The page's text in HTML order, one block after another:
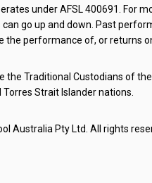
under AFSL 400691. For
go up and down. Past
the performance of, or returns
the Traditional Custodians of
Strait Islander nations.
Australia Pty Ltd. All rights